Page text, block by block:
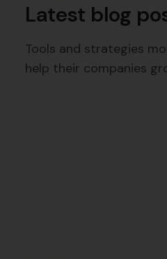
Latest blog
Tools and strategies
help their companies